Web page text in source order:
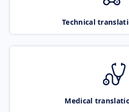
Technical
Medical